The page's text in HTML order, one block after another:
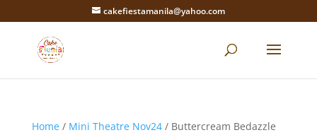
cakefiestamanila@yahoo.com
Home/ Mini Theatre Nov24/ Buttercream Bedazzle